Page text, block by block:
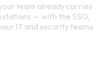
team already carries
— with the SSO,
IT and security teams